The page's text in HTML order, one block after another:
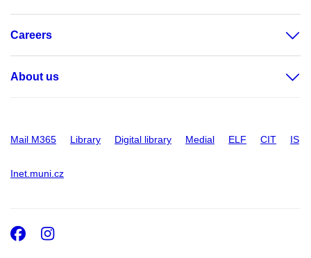
Careers
About us
Mail M365 Library Digital library Medial ELF CIT IS
Inet.muni.cz
Facebook
Instagram